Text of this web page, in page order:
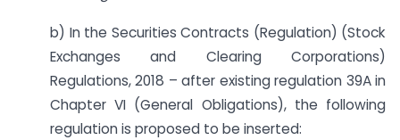
b) In the Securities Contracts (Regulation) (Stock
Exchanges and Clearing Corporations)
Regulations, 2018 – after existing regulation 39A in
Chapter VI (General Obligations), the following
regulation is proposed to be inserted: